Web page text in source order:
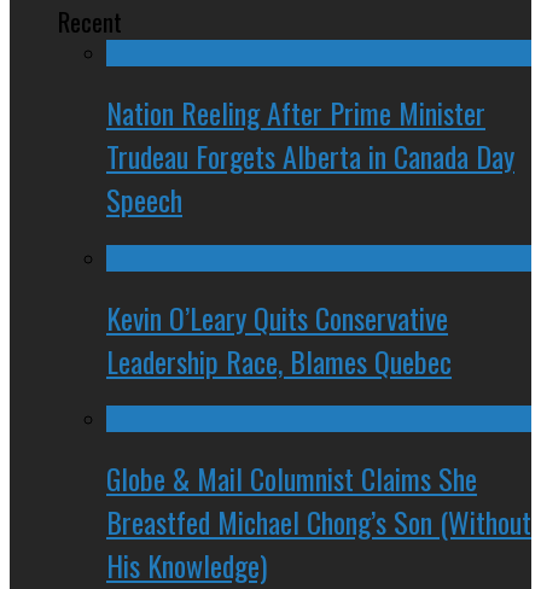
Recent
Nation Reeling After Prime Minister
Trudeau Forgets Alberta in Canada Day
Speech
Kevin O’Leary Quits Conservative
Leadership Race, Blames Quebec
Globe & Mail Columnist Claims She
Breastfed Michael Chong’s Son (Without
His Knowledge)